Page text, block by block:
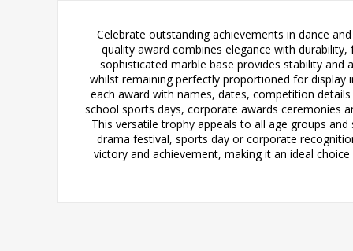
Celebrate outstanding achievements in dance
quality award combines elegance with
sophisticated marble base provides stability
whilst remaining perfectly proportioned for display
each award with names, dates, competition
school sports days, corporate awards ceremonies
This versatile trophy appeals to all age groups
drama festival, sports day or corporate
victory and achievement, making it an ideal